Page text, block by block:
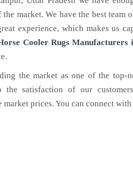
the market. We have the best
experience, which makes us
Cooler Rugs Manufacturers
the market as one of the top-
the satisfaction of our
market prices. You can connect